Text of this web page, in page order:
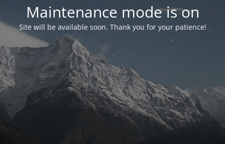
Maintenance mode is on
Site will be available soon. Thank you for your patience!